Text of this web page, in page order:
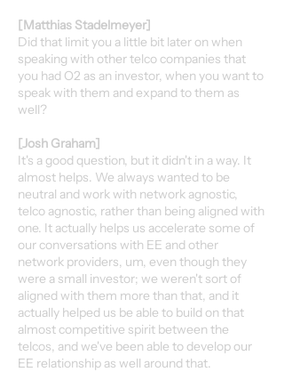
[Matthias Stadelmeyer]
Did that limit you a little bit later on when
speaking with other telco companies that
you had O2 as an investor, when you want to
speak with them and expand to them as
well?
[Josh Graham]
It's a good question, but it didn't in a way. It
almost helps. We always wanted to be
neutral and work with network agnostic,
telco agnostic, rather than being aligned with
one. It actually helps us accelerate some of
our conversations with EE and other
network providers, um, even though they
were a small investor; we weren't sort of
aligned with them more than that, and it
actually helped us be able to build on that
almost competitive spirit between the
telcos, and we've been able to develop our
EE relationship as well around that.